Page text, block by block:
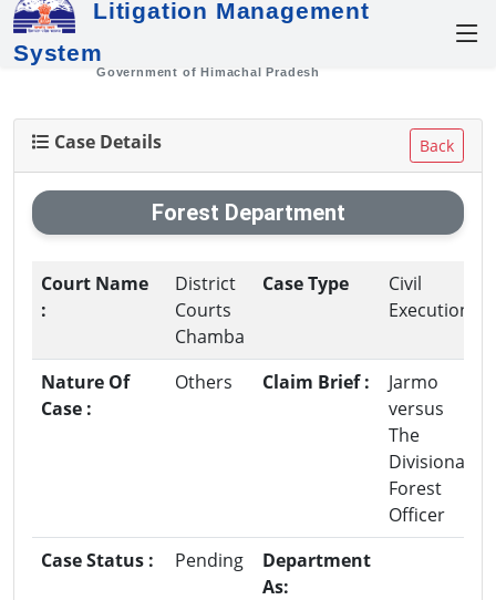
Litigation Management
System
Government of Himachal Pradesh
Case Details Back
Forest Department
Court Name
:
District
Courts
Chamba
Case Type
Civil
Execution
Nature Of
Case :
Others Claim Brief :
Jarmo
versus
The
Divisional
Forest
Officer
Case Status :
Pending
Department
As: